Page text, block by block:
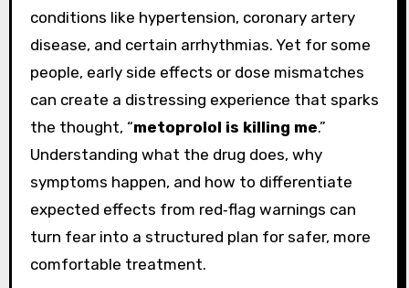
conditions like hypertension, coronary artery
disease, and certain arrhythmias. Yet for some
people, early side effects or dose mismatches
can create a distressing experience that sparks
the thought, “metoprolol is killing me.”
Understanding what the drug does, why
symptoms happen, and how to differentiate
expected effects from red‑flag warnings can
turn fear into a structured plan for safer, more
comfortable treatment.